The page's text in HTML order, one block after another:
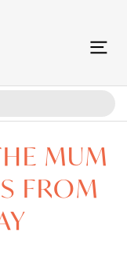
MUM
FROM